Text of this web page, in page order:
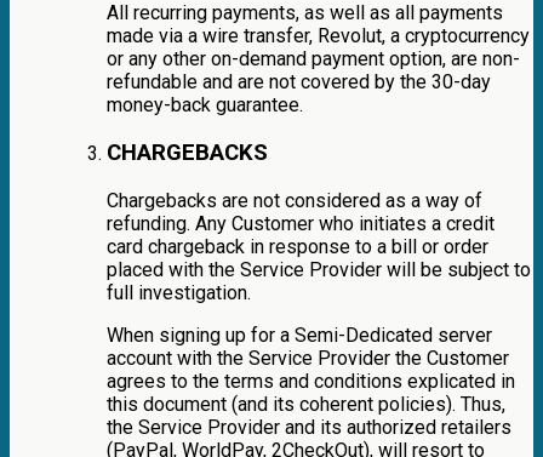
All recurring payments, as well as all payments
made via a wire transfer, Revolut, a cryptocurrency
or any other on-demand payment option, are non-
refundable and are not covered by the 30-day
money-back guarantee.
CHARGEBACKS
Chargebacks are not considered as a way of
refunding. Any Customer who initiates a credit
card chargeback in response to a bill or order
placed with the Service Provider will be subject to
full investigation.
When signing up for a Semi-Dedicated server
account with the Service Provider the Customer
agrees to the terms and conditions explicated in
this document (and its coherent policies). Thus,
the Service Provider and its authorized retailers
(PayPal, WorldPay, 2CheckOut), will resort to